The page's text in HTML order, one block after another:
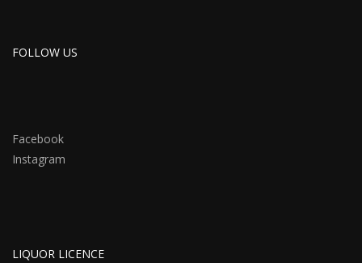
FOLLOW US
Facebook
Instagram
LIQUOR LICENCE